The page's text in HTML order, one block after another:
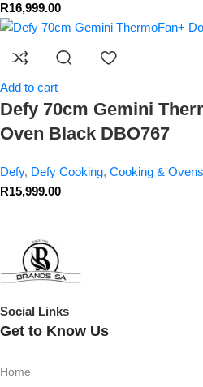
R16,999.00
Add to cart
Defy 70cm Gemini
Oven Black DBO767
Defy, Defy Cooking, Cooking & Ovens
R15,999.00
Social Links
Get to Know Us
Home